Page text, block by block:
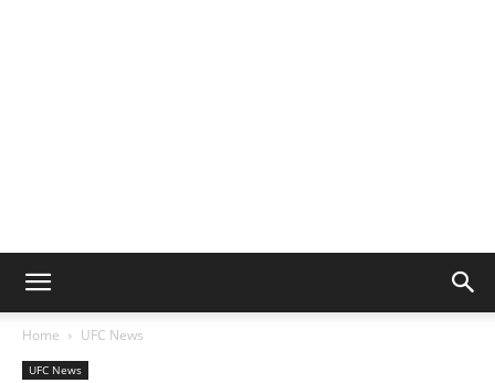
Home UFC News
UFC News